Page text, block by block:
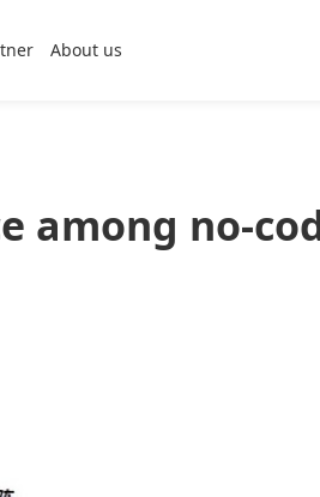
About us
among no-